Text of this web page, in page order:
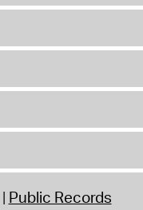
Public Records